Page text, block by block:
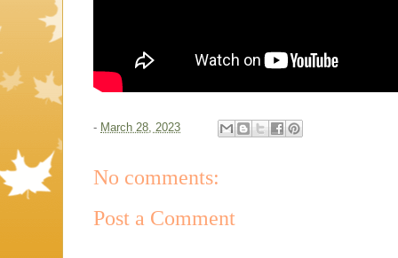
- March 28, 2023
No comments:
Post a Comment